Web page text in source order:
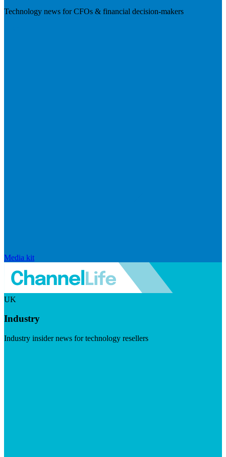
Technology news for CFOs & financial decision-makers
Media kit
UK
Industry
Industry insider news for technology resellers